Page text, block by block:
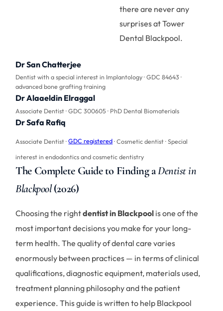
there are never any
surprises at Tower
Dental Blackpool.
Dr San Chatterjee
Dentist with a special interest in Implantology · GDC 84643 ·
advanced bone grafting training
Dr Alaaeldin Elraggal
Associate Dentist · GDC 300605 · PhD Dental Biomaterials
Dr Safa Rafiq
Associate Dentist ·GDC registered · Cosmetic dentist · Special
interest in endodontics and cosmetic dentistry
The Complete Guide to Finding aDentist in
Blackpool(2026)
Choosing the rightdentist in Blackpool is one of the
most important decisions you make for your long-
term health. The quality of dental care varies
enormously between practices — in terms of clinical
qualifications, diagnostic equipment, materials used,
treatment planning philosophy and the patient
experience. This guide is written to help Blackpool